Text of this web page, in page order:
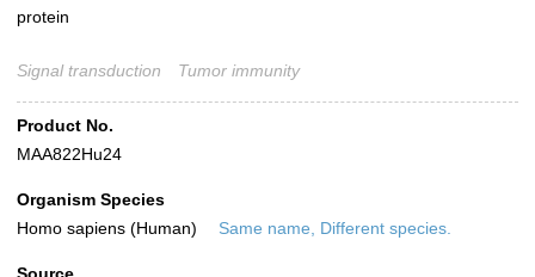
protein
Signal transduction Tumor immunity
Product No.
MAA822Hu24
Organism Species
Homo sapiens (Human)
Same name, Different species.